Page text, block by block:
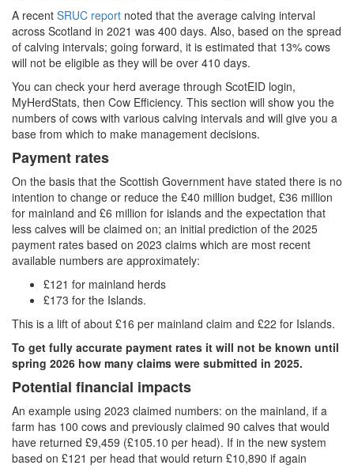
A recent SRUC report noted that the average calving interval
across Scotland in 2021 was 400 days. Also, based on the spread
of calving intervals; going forward, it is estimated that 13% cows
will not be eligible as they will be over 410 days.
You can check your herd average through ScotEID login,
MyHerdStats, then Cow Efficiency. This section will show you the
numbers of cows with various calving intervals and will give you a
base from which to make management decisions.
Payment rates
On the basis that the Scottish Government have stated there is no
intention to change or reduce the £40 million budget, £36 million
for mainland and £6 million for islands and the expectation that
less calves will be claimed on; an initial prediction of the 2025
payment rates based on 2023 claims which are most recent
available numbers are approximately:
£121 for mainland herds
£173 for the Islands.
This is a lift of about £16 per mainland claim and £22 for Islands.
To get fully accurate payment rates it will not be known until
spring 2026 how many claims were submitted in 2025.
Potential financial impacts
An example using 2023 claimed numbers: on the mainland, if a
farm has 100 cows and previously claimed 90 calves that would
have returned £9,459 (£105.10 per head). If in the new system
based on £121 per head that would return £10,890 if again